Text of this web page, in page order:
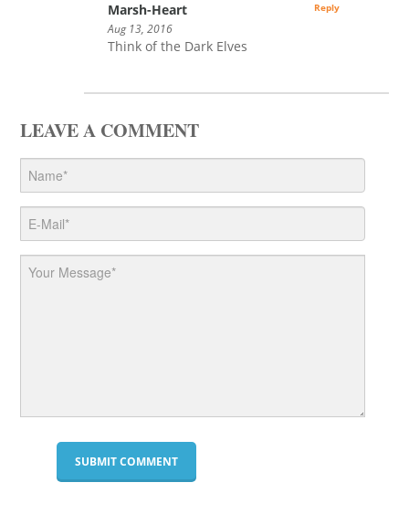
Marsh-Heart
Aug 13, 2016
Think of the Dark Elves
Reply
LEAVE A COMMENT